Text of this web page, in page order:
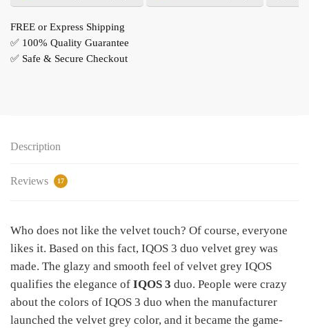
FREE or Express Shipping
✅ 100% Quality Guarantee
✅ Safe & Secure Checkout
Description
Reviews 17
Who does not like the velvet touch? Of course, everyone
likes it. Based on this fact, IQOS 3 duo velvet grey was
made. The glazy and smooth feel of velvet grey IQOS
qualifies the elegance of IQOS 3 duo. People were crazy
about the colors of IQOS 3 duo when the manufacturer
launched the velvet grey color, and it became the game-